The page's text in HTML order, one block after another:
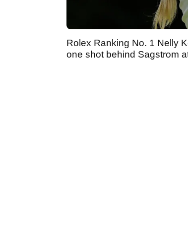
Rolex Ranking No. 1 Nelly
one shot behind Sagstrom